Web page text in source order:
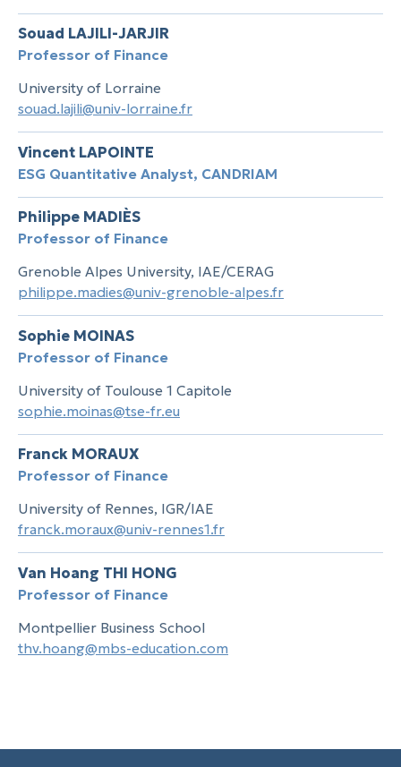
Souad LAJILI-JARJIR
Professor of Finance
University of Lorraine
souad.lajili@univ-lorraine.fr
Vincent LAPOINTE
ESG Quantitative Analyst, CANDRIAM
Philippe MADIÈS
Professor of Finance
Grenoble Alpes University, IAE/CERAG
philippe.madies@univ-grenoble-alpes.fr
Sophie MOINAS
Professor of Finance
University of Toulouse 1 Capitole
sophie.moinas@tse-fr.eu
Franck MORAUX
Professor of Finance
University of Rennes, IGR/IAE
franck.moraux@univ-rennes1.fr
Van Hoang THI HONG
Professor of Finance
Montpellier Business School
thv.hoang@mbs-education.com